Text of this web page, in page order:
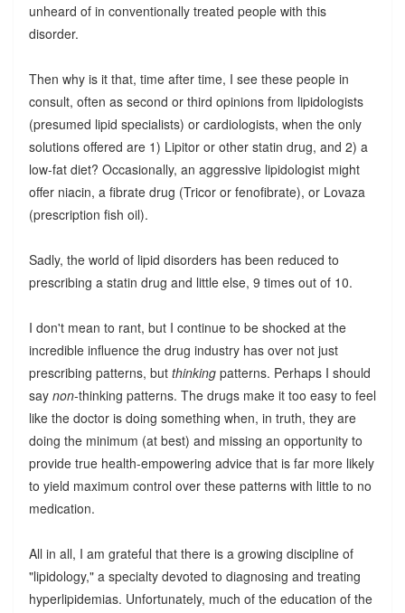
unheard of in conventionally treated people with this
disorder.
Then why is it that, time after time, I see these people in
consult, often as second or third opinions from lipidologists
(presumed lipid specialists) or cardiologists, when the only
solutions offered are 1) Lipitor or other statin drug, and 2) a
low-fat diet? Occasionally, an aggressive lipidologist might
offer niacin, a fibrate drug (Tricor or fenofibrate), or Lovaza
(prescription fish oil).
Sadly, the world of lipid disorders has been reduced to
prescribing a statin drug and little else, 9 times out of 10.
I don't mean to rant, but I continue to be shocked at the
incredible influence the drug industry has over not just
prescribing patterns, but thinkingpatterns. Perhaps I should
say non-thinking patterns. The drugs make it too easy to feel
like the doctor is doing something when, in truth, they are
doing the minimum (at best) and missing an opportunity to
provide true health-empowering advice that is far more likely
to yield maximum control over these patterns with little to no
medication.
All in all, I am grateful that there is a growing discipline of
"lipidology," a specialty devoted to diagnosing and treating
hyperlipidemias. Unfortunately, much of the education of the